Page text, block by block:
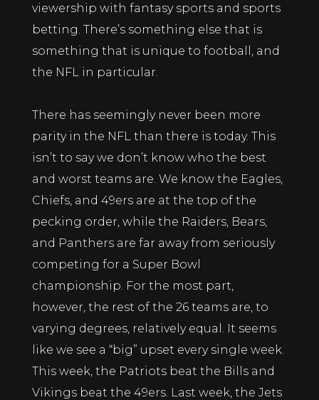
viewership with fantasy sports and sports
betting. There’s something else that is
something that is unique to football, and
the NFL in particular.
There has seemingly never been more
parity in the NFL than there is today. This
isn’t to say we don’t know who the best
and worst teams are. We know the Eagles,
Chiefs, and 49ers are at the top of the
pecking order, while the Raiders, Bears,
and Panthers are far away from seriously
competing for a Super Bowl
championship. For the most part,
however, the rest of the 26 teams are, to
varying degrees, relatively equal. It seems
like we see a “big” upset every single week.
This week, the Patriots beat the Bills and
Vikings beat the 49ers. Last week, the Jets